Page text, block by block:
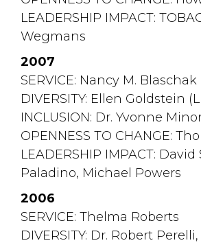
LEADERSHIP IMPACT:
Wegmans
2007
SERVICE: Nancy M. Blaschak
DIVERSITY: Ellen Goldstein
INCLUSION: Dr. Yvonne
OPENNESS TO CHANGE:
LEADERSHIP IMPACT: David
Paladino, Michael Powers
2006
SERVICE: Thelma Roberts
DIVERSITY: Dr. Robert Perelli,